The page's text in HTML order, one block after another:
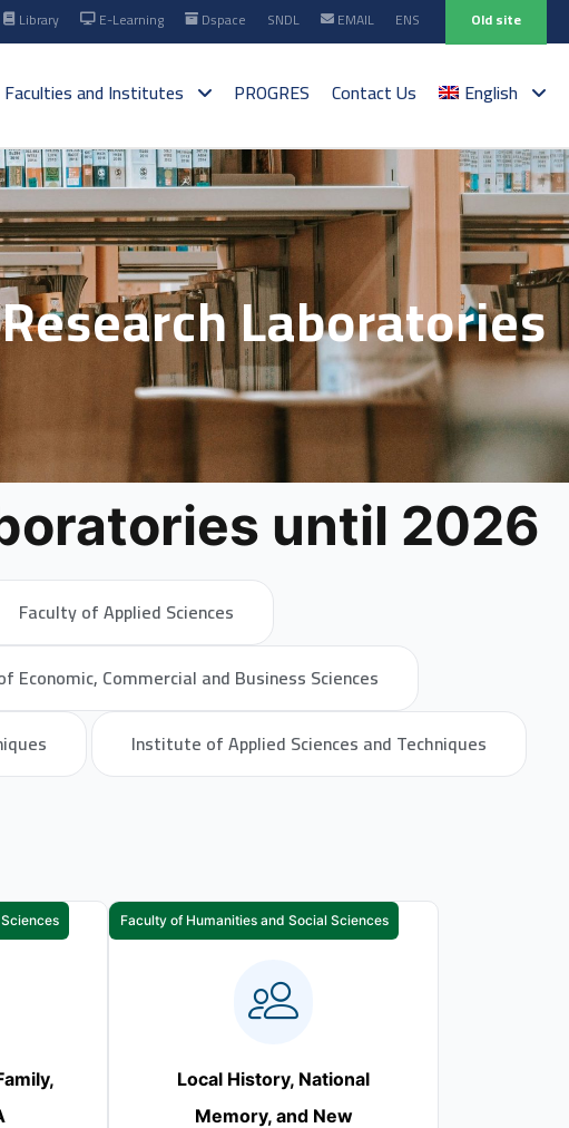
Library E-Learning Dspace SNDL EMAIL ENS Old site
Faculties and Institutes PROGRES Contact Us English
Laboratories
until 2026
Faculty of Applied Sciences
Economic, Commercial and Business Sciences
Institute of Applied Sciences and Techniques
Local History, National
Memory, and New
Faculty of Humanities and Social Sciences